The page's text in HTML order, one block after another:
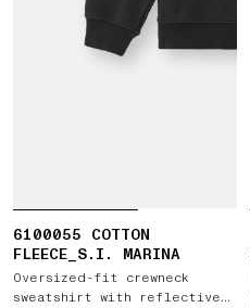
6100055 COTTON
FLEECE_S.I. MARINA
Oversized-fit crewneck
sweatshirt with reflective